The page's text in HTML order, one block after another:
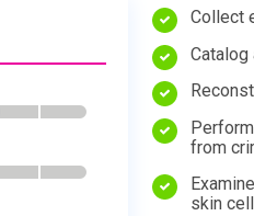
-
-
Collect
from
skin